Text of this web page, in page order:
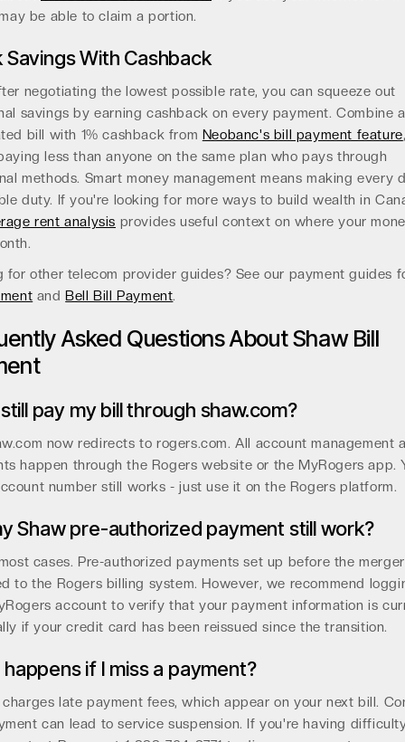
be able to claim a portion.
Savings With Cashback
negotiating the lowest possible rate, you can squeeze out
savings by earning cashback on every payment. Combine a
bill with 1% cashback from Neobanc's bill payment feature
less than anyone on the same plan who pays through
methods. Smart money management means making every
duty. If you're looking for more ways to build wealth in
rent analysis provides useful context on where your
for other telecom provider guides? See our payment guides
andBell Bill Payment.
Asked Questions About Shaw Bill
pay my bill through shaw.com?
now redirects to rogers.com. All account management
happen through the Rogers website or the MyRogers app.
number still works - just use it on the Rogers platform.
Shaw pre-authorized payment still work?
cases. Pre-authorized payments set up before the
to the Rogers billing system. However, we recommend
account to verify that your payment information is
if your credit card has been reissued since the transition.
if I miss a payment?
charges late payment fees, which appear on your next bill.
can lead to service suspension. If you're having